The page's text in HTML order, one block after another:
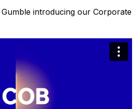
Gumble introducing our Corporate